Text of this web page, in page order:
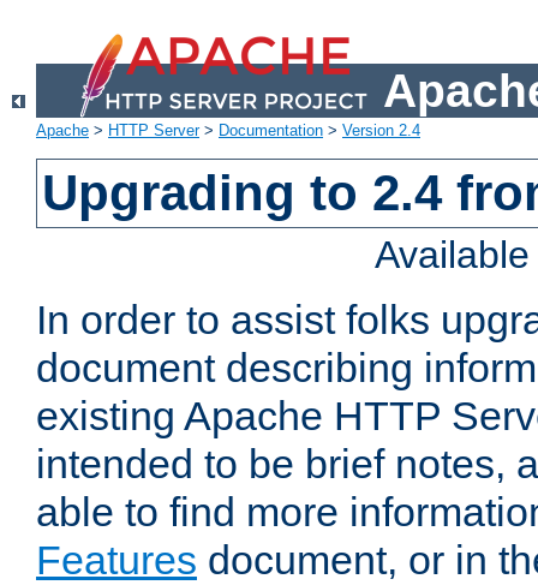
Apache > HTTP Server> Documentation > Version 2.4
Upgrading to 2.4
In order to assist folks
document describing
existing Apache HTTP
intended to be brief notes,
able to find more
Features document, or in